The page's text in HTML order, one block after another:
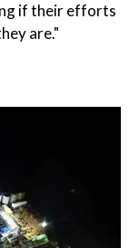
if their efforts
are."